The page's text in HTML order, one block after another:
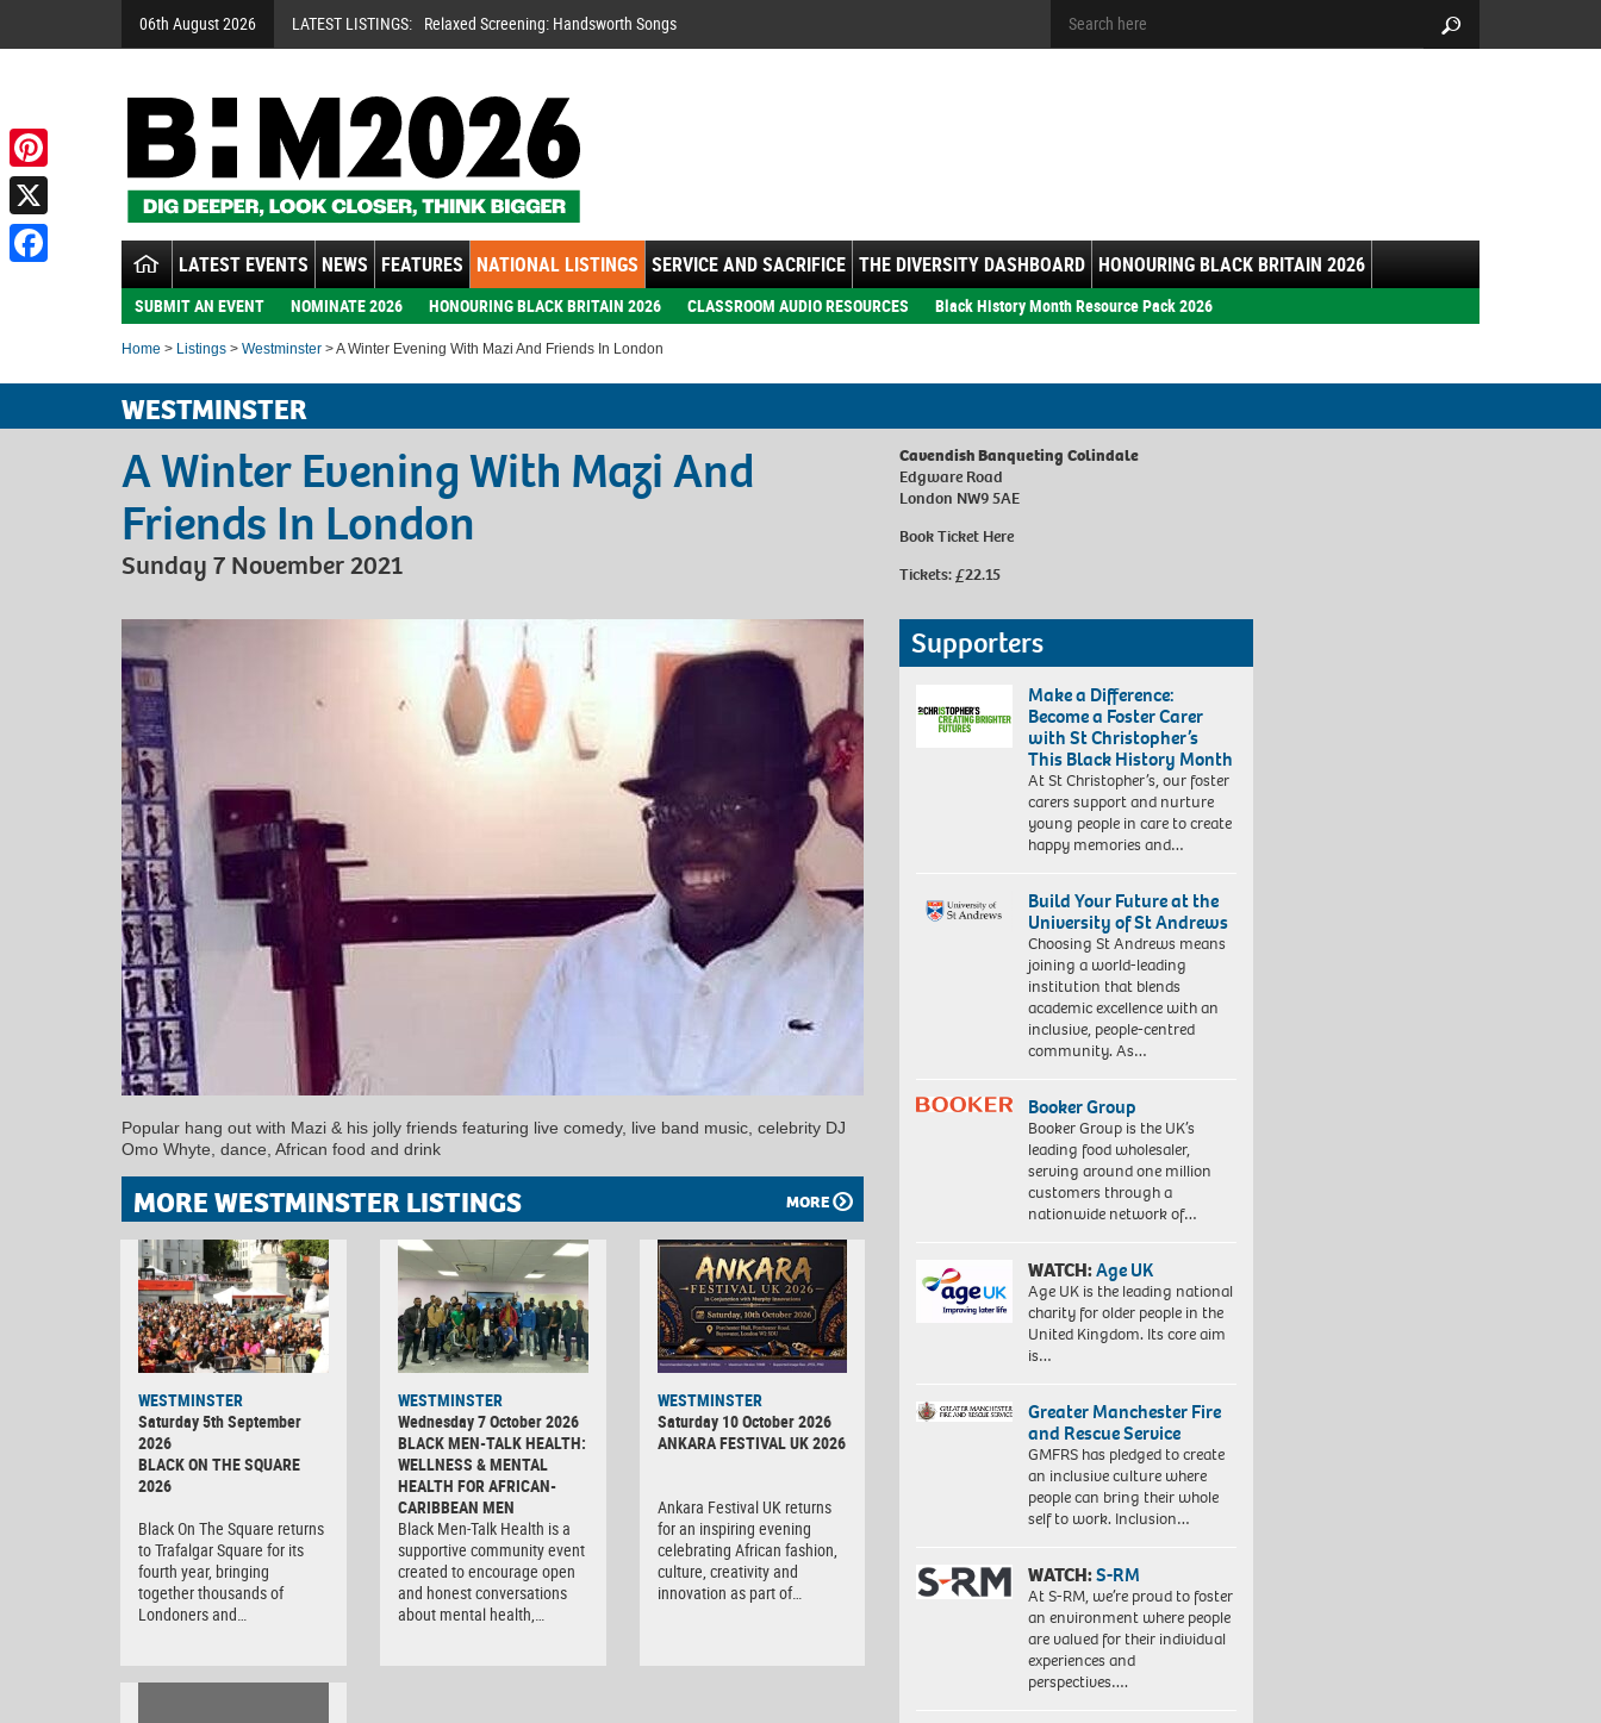
06th August 2026 LATEST LISTINGS: Relaxed Screening: Handsworth Songs
LATEST EVENTS NEWS FEATURES NATIONAL LISTINGS SERVICE AND SACRIFICE THE DIVERSITY DASHBOARD HONOURING BLACK BRITAIN 2026
SUBMIT AN EVENT NOMINATE 2026 HONOURING BLACK BRITAIN 2026 CLASSROOM AUDIO RESOURCES Black History Month Resource Pack 2026
Home > Listings > Westminster > A Winter Evening With Mazi And Friends In London
WESTMINSTER
A Winter Evening With Mazi And
Friends In London
Sunday 7 November 2021
Cavendish Banqueting Colindale
Edgware Road
London NW9 5AE
Book Ticket Here
Tickets: £22.15
Popular hang out with Mazi & his jolly friends featuring live comedy, live band music, celebrity DJ
Omo Whyte, dance, African food and drink
MORE WESTMINSTER LISTINGS MORE
WESTMINSTER
Saturday 5th September
2026
BLACK ON THE SQUARE
2026
Black On The Square returns
to Trafalgar Square for its
fourth year, bringing
together thousands of
Londoners and…
WESTMINSTER
Wednesday 7 October 2026
BLACK MEN-TALK HEALTH:
WELLNESS & MENTAL
HEALTH FOR AFRICAN-
CARIBBEAN MEN
Black Men-Talk Health is a
supportive community event
created to encourage open
and honest conversations
about mental health,…
WESTMINSTER
Saturday 10 October 2026
ANKARA FESTIVAL UK 2026
Ankara Festival UK returns
for an inspiring evening
celebrating African fashion,
culture, creativity and
innovation as part of…
Supporters
Make a Difference:
Become a Foster Carer
with St Christopher’s
This Black History Month
At St Christopher’s, our foster
carers support and nurture
young people in care to create
happy memories and…
Build Your Future at the
University of St Andrews
Choosing St Andrews means
joining a world-leading
institution that blends
academic excellence with an
inclusive, people-centred
community. As…
Booker Group
Booker Group is the UK’s
leading food wholesaler,
serving around one million
customers through a
nationwide network of…
WATCH:Age UK
Age UK is the leading national
charity for older people in the
United Kingdom. Its core aim
is…
Greater Manchester Fire
and Rescue Service
GMFRS has pledged to create
an inclusive culture where
people can bring their whole
self to work. Inclusion…
WATCH:S-RM
At S-RM, we’re proud to foster
an environment where people
are valued for their individual
experiences and
perspectives….
Pinterest
X